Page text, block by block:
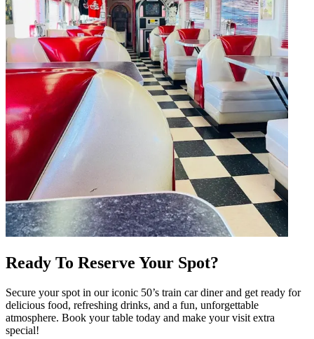
Ready To Reserve Your Spot?
Secure your spot in our iconic 50’s train car diner and get ready for
delicious food, refreshing drinks, and a fun, unforgettable
atmosphere. Book your table today and make your visit extra
special!